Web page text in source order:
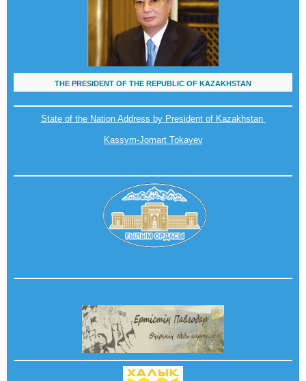
THE PRESIDENT OF THE REPUBLIC OF KAZAKHSTAN
State of the Nation Address by President of Kazakhstan
Kassym-Jomart Tokayev